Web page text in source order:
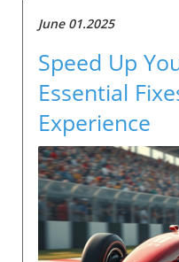
June 01.2025
Speed Up
Essential
Experience